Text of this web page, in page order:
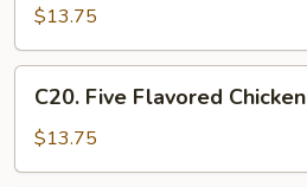
Chicken
$13.75
Five
Flavored
Chicken
C20. Five Flavored Chicken
$13.75